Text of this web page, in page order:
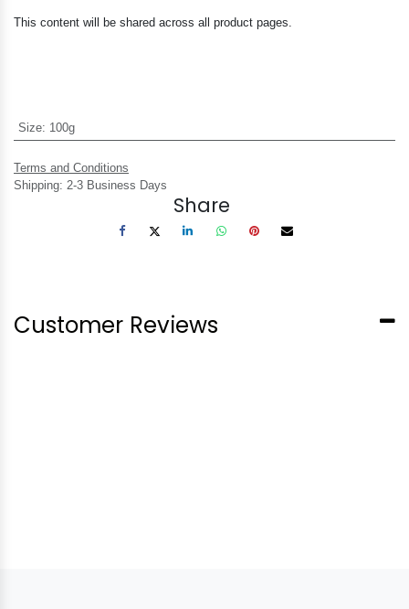
This content will be shared across all product pages.
Size: 100g
Terms and Conditions
Shipping: 2-3 Business Days
Share
Customer Reviews